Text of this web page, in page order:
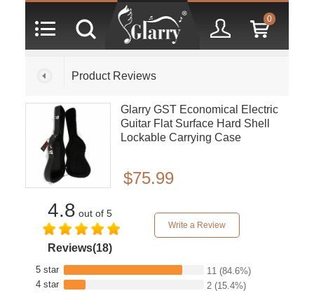
0
Product Reviews
Glarry GST Economical Electric
Guitar Flat Surface Hard Shell
Lockable Carrying Case
$75.99
4.8 out of 5
Reviews(18)
Write a Review
5 star 11 (84.6%)
4 star
2 (15.4%)